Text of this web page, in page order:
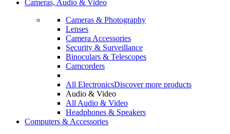
Cameras, Audio & Video
Cameras & Photography
Lenses
Camera Accessories
Security & Surveillance
Binoculars & Telescopes
Camcorders
All ElectronicsDiscover more products
Audio & Video
All Audio & Video
Headphones & Speakers
Computers & Accessories